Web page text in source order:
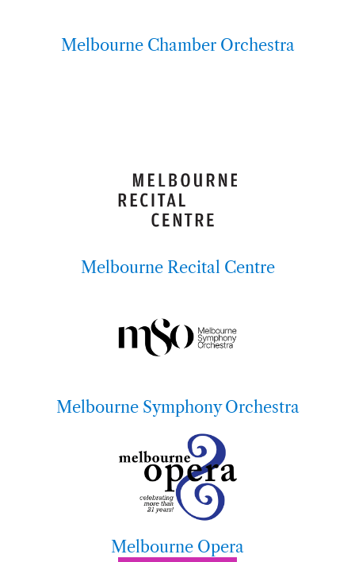
Melbourne Chamber Orchestra
Melbourne Recital Centre
Melbourne Symphony Orchestra
Melbourne Opera